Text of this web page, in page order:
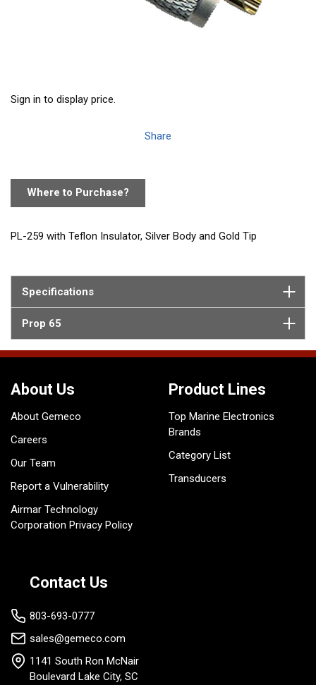
Sign in to display price.
Share
Where to Purchase?
PL-259 with Teflon Insulator, Silver Body and Gold Tip
Specifications
Prop 65
About Us
About Gemeco
Careers
Our Team
Report a Vulnerability
Airmar Technology
Corporation Privacy Policy
Product Lines
Top Marine Electronics
Brands
Category List
Transducers
Contact Us
803-693-0777
sales@gemeco.com
1141 South Ron McNair
Boulevard Lake City, SC